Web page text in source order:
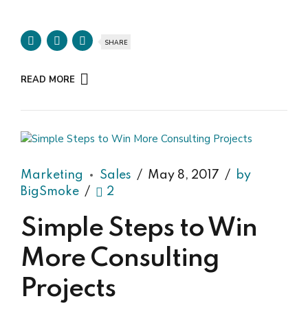
SHARE
READ MORE
Marketing Sales May 8, 2017
by
BigSmoke
2
Simple Steps to Win
More Consulting
Projects